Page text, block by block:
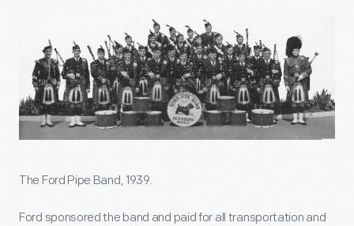
The Ford Pipe Band, 1939.
Ford sponsored the band and paid for all transportation and